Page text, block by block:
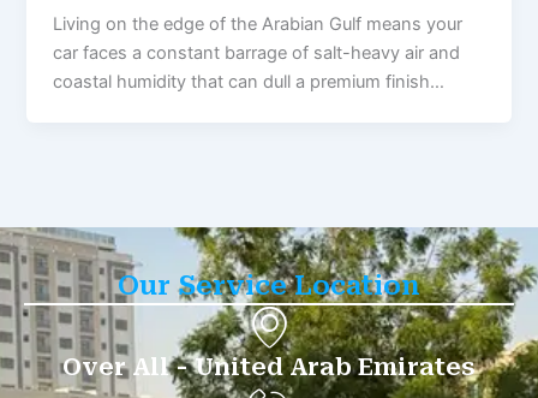
Living on the edge of the Arabian Gulf means your
car faces a constant barrage of salt-heavy air and
coastal humidity that can dull a premium finish…
Our Service Location
Over All - United Arab Emirates